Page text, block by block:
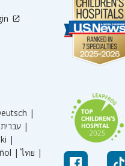
|
עברית |
|
| ไทย |